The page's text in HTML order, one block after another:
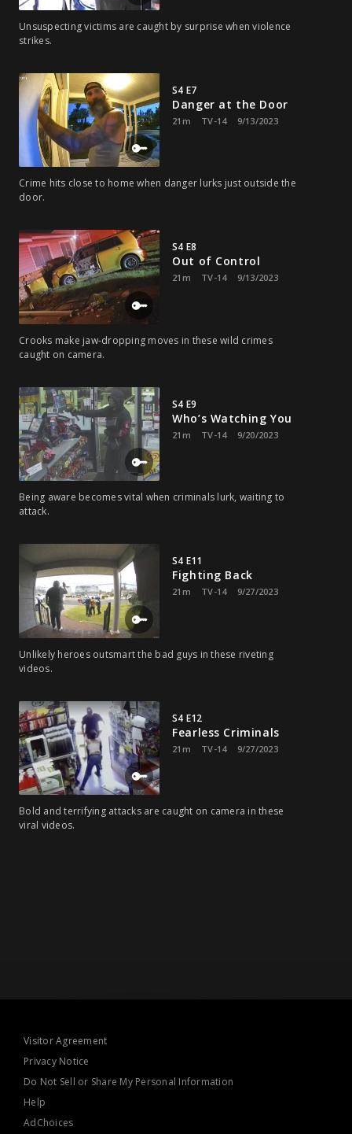
Unsuspecting victims are caught by surprise when violence
strikes.
S4 E7
Danger at the Door
21m TV-14 9/13/2023
Crime hits close to home when danger lurks just outside the
door.
S4 E8
Out of Control
21m TV-14 9/13/2023
Crooks make jaw-dropping moves in these wild crimes
caught on camera.
S4 E9
Who’s Watching You
21m TV-14 9/20/2023
Being aware becomes vital when criminals lurk, waiting to
attack.
S4 E11
Fighting Back
21m TV-14 9/27/2023
Unlikely heroes outsmart the bad guys in these riveting
videos.
S4 E12
Fearless Criminals
21m TV-14 9/27/2023
Bold and terrifying attacks are caught on camera in these
viral videos.
Visitor Agreement
Privacy Notice
Do Not Sell or Share My Personal Information
Help
AdChoices